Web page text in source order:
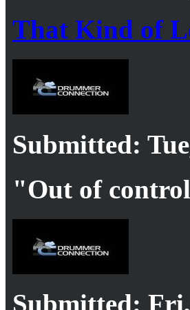
That Kind of
Submitted:
"Out of
Submitted: